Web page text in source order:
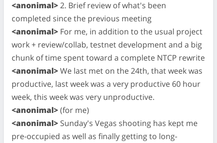
<anonimal>2. Brief review of what's been
completed since the previous meeting
<anonimal> For me, in addition to the usual project
work + review/collab, testnet development and a big
chunk of time spent toward a complete NTCP rewrite
<anonimal>We last met on the 24th, that week was
productive, last week was a very productive 60 hour
week, this week was very unproductive.
<anonimal>(for me)
<anonimal> Sunday's Vegas shooting has kept me
pre-occupied as well as finally getting to long-